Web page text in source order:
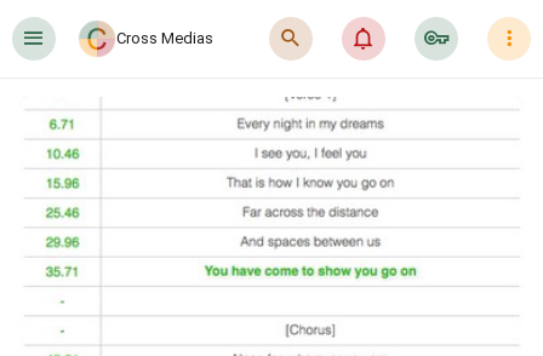
󰍜 Cross Medias 󰍉 󰂜 󰷖 󰇙